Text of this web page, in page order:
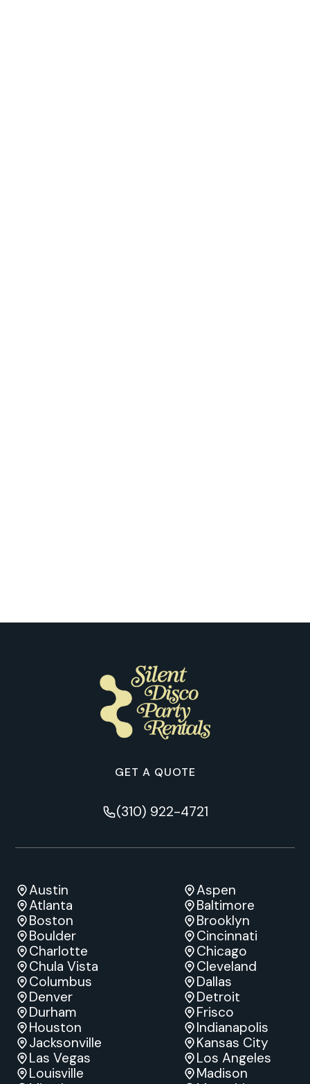
GET A QUOTE
(310) 922-4721
Austin
Aspen
Atlanta
Baltimore
Boston
Brooklyn
Boulder
Cincinnati
Charlotte
Chicago
Chula Vista
Cleveland
Columbus
Dallas
Denver
Detroit
Durham
Frisco
Houston
Indianapolis
Jacksonville
Kansas City
Las Vegas
Los Angeles
Louisville
Madison